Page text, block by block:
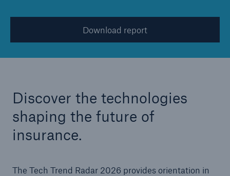
Download report
Discover the technologies
shaping the future of
insurance.
The Tech Trend Radar 2026 provides orientation in
Tech Trend Radar 2026